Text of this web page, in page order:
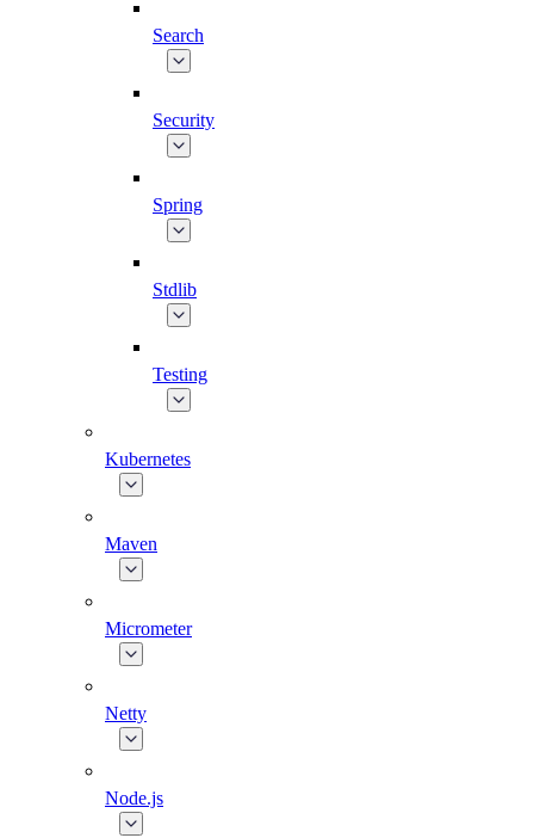
Search
Security
Spring
Stdlib
Testing
Kubernetes
Maven
Micrometer
Netty
Node.js